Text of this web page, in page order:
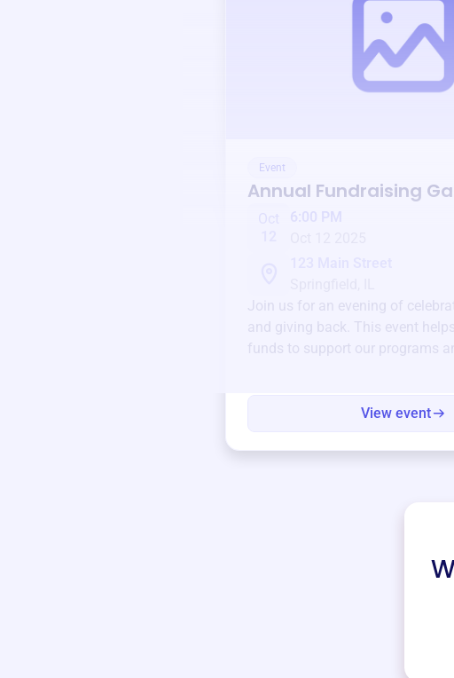
Event
Annual Fundraising
6:00 PM
Join us for an evening of
and giving back. This event
funds to support our programs
View event